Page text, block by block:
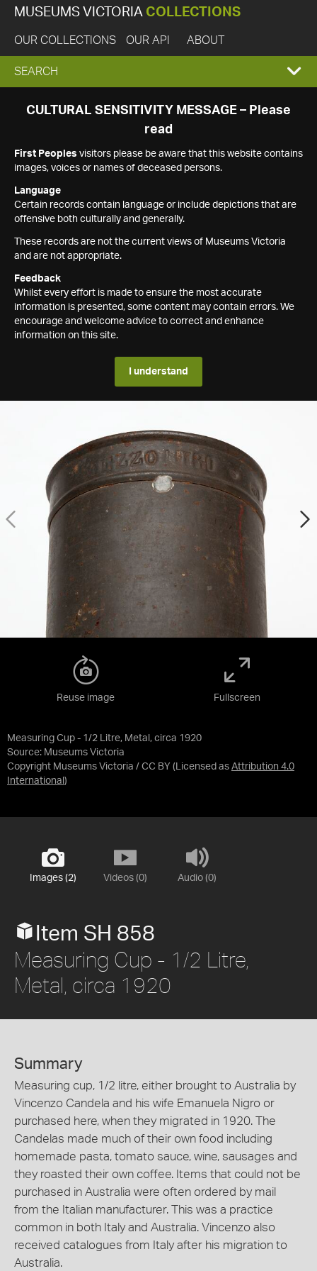
MUSEUMS VICTORIA COLLECTIONS
OUR COLLECTIONS OUR API ABOUT
EXPAND
SEARCH
SEARCH
CULTURAL SENSITIVITY MESSAGE – Please
read
First Peoples visitors please be aware that this website contains
images, voices or names of deceased persons.
Language
Certain records contain language or include depictions that are
offensive both culturally and generally.
These records are not the current views of Museums Victoria
and are not appropriate.
Feedback
Whilst every effort is made to ensure the most accurate
information is presented, some content may contain errors. We
encourage and welcome advice to correct and enhance
information on this site.
I understand
Measuring Cup - 1/2 Litre, Metal, circa 1920
Source: Museums Victoria
Copyright Museums Victoria / CC BY (Licensed as Attribution 4.0
International )
Reuse image Fullscreen
Images (2) Videos (0) Audio (0)
Item SH 858
Measuring Cup - 1/2 Litre,
Metal, circa 1920
Summary
Measuring cup, 1/2 litre, either brought to Australia by
Vincenzo Candela and his wife Emanuela Nigro or
purchased here, when they migrated in 1920. The
Candelas made much of their own food including
homemade pasta, tomato sauce, wine, sausages and
they roasted their own coffee. Items that could not be
purchased in Australia were often ordered by mail
from the Italian manufacturer. This was a practice
common in both Italy and Australia. Vincenzo also
received catalogues from Italy after his migration to
Australia.